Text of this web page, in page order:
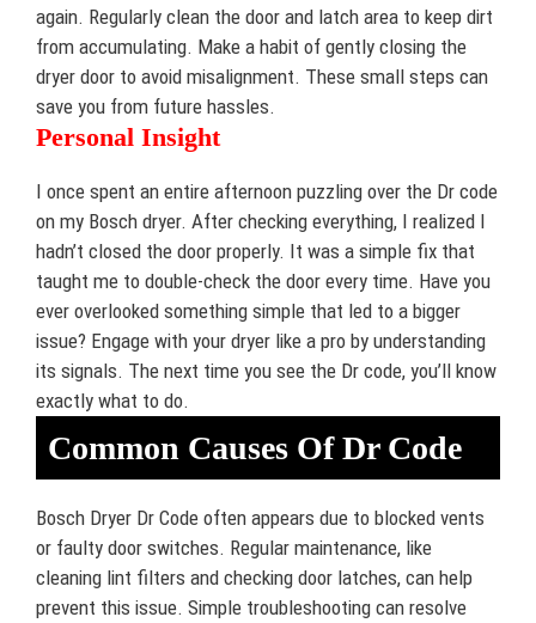
again. Regularly clean the door and latch area to keep dirt
from accumulating. Make a habit of gently closing the
dryer door to avoid misalignment. These small steps can
save you from future hassles.
Personal Insight
I once spent an entire afternoon puzzling over the Dr code
on my Bosch dryer. After checking everything, I realized I
hadn’t closed the door properly. It was a simple fix that
taught me to double-check the door every time. Have you
ever overlooked something simple that led to a bigger
issue? Engage with your dryer like a pro by understanding
its signals. The next time you see the Dr code, you’ll know
exactly what to do.
Common Causes Of Dr Code
Bosch Dryer Dr Code often appears due to blocked vents
or faulty door switches. Regular maintenance, like
cleaning lint filters and checking door latches, can help
prevent this issue. Simple troubleshooting can resolve